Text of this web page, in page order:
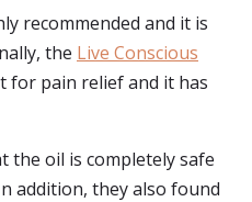
recommended and it is
the Live Conscious
for pain relief and it has
the oil is completely safe
addition, they also found